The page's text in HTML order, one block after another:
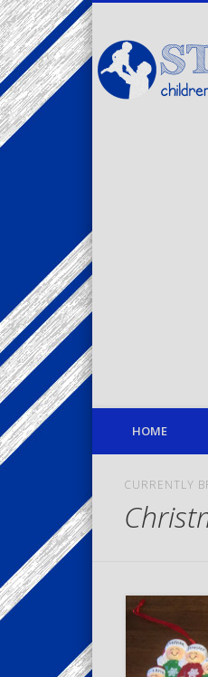
children's
TwitterPinterestVimeoLinkedIn
HOME
CURRENTLY